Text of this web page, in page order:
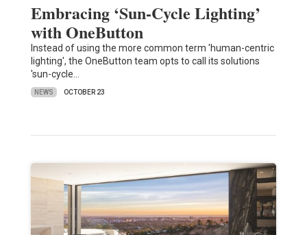
Embracing ‘Sun-Cycle Lighting’
with OneButton
Instead of using the more common term 'human-centric
lighting', the OneButton team opts to call its solutions
'sun-cycle…
NEWS OCTOBER 23